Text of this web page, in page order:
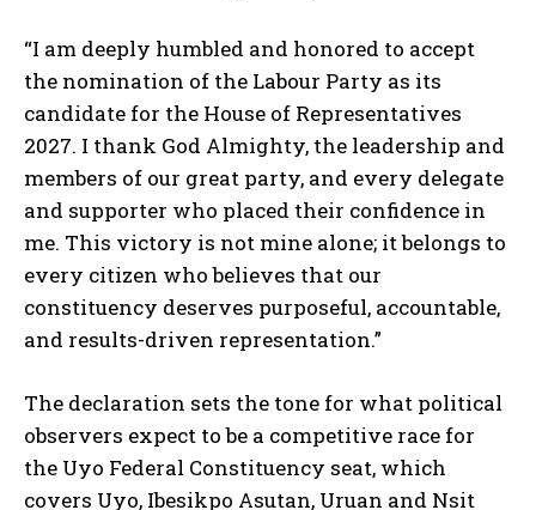
“I am deeply humbled and honored to accept
the nomination of the Labour Party as its
candidate for the House of Representatives
2027. I thank God Almighty, the leadership and
members of our great party, and every delegate
and supporter who placed their confidence in
me. This victory is not mine alone; it belongs to
every citizen who believes that our
constituency deserves purposeful, accountable,
and results-driven representation.”
The declaration sets the tone for what political
observers expect to be a competitive race for
the Uyo Federal Constituency seat, which
covers Uyo, Ibesikpo Asutan, Uruan and Nsit